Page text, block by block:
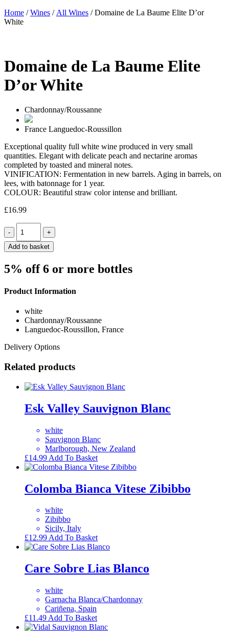
Home /Wines / All Wines / Domaine de La Baume Elite D’or
White
Domaine de La Baume Elite
D’or White
Chardonnay/Roussanne
France Languedoc-Roussillon
Exceptional quality full white wine produced in very small
quantities. Elegant with delicate peach and nectarine aromas
completed by toasted and mineral notes.
VINIFICATION: Fermentation in new barrels. Aging in barrels, on
lees, with batonnage for 1 year.
COLOUR: Beautiful straw color intense and brilliant.
£16.99
Quantity
Add to basket
5% off 6 or more bottles
Product Information
white
Chardonnay/Roussanne
Languedoc-Roussillon, France
Delivery Options
Related products
Esk Valley Sauvignon Blanc
white
Sauvignon Blanc
Marlborough, New Zealand
£14.99 Add To Basket
Colomba Bianca Vitese Zibibbo
white
Zibibbo
Sicily, Italy
£12.99Add To Basket
Care Sobre Lias Blanco
white
Garnacha Blanca/Chardonnay
Cariñena, Spain
£11.49 Add To Basket